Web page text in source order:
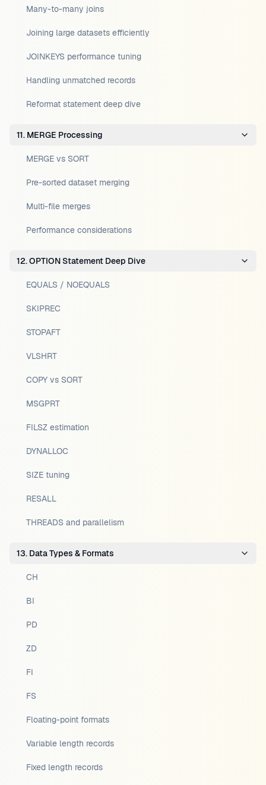
Many-to-many joins
Joining large datasets efficiently
JOINKEYS performance tuning
Handling unmatched records
Reformat statement deep dive
11. MERGE Processing
MERGE vs SORT
Pre-sorted dataset merging
Multi-file merges
Performance considerations
12. OPTION Statement Deep Dive
EQUALS / NOEQUALS
SKIPREC
STOPAFT
VLSHRT
COPY vs SORT
MSGPRT
FILSZ estimation
DYNALLOC
SIZE tuning
RESALL
THREADS and parallelism
13. Data Types & Formats
CH
BI
PD
ZD
FI
FS
Floating-point formats
Variable length records
Fixed length records